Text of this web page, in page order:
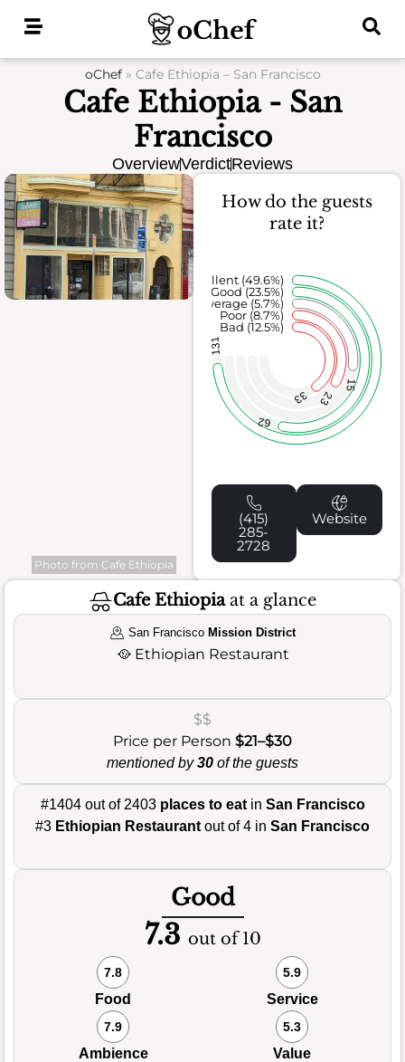
oChef» Cafe Ethiopia – San Francisco
Cafe Ethiopia - San
Francisco
OverviewVerdictReviews
Photo from Cafe Ethiopia
How do the guests
rate it?
33 23
15
62
131
Bad (12.5%)
Poor (8.7%)
Average (5.7%)
Good (23.5%)
Excellent (49.6%)
(415)
285-
2728
Website
Cafe Ethiopiaat a glance
San Francisco Mission District
🥘 Ethiopian Restaurant
$$
Price per Person $21–$30
mentioned by30 of the guests
#1404 out of 2403 places to eatin San Francisco
#3 Ethiopian Restaurant out of 4 in San Francisco
Good
7.3 out of 10
7.8
Food
5.9
Service
7.9
Ambience
5.3
Value